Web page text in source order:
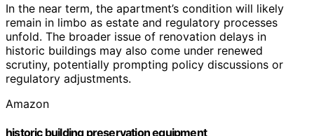
In the near term, the apartment’s condition will likely
remain in limbo as estate and regulatory processes
unfold. The broader issue of renovation delays in
historic buildings may also come under renewed
scrutiny, potentially prompting policy discussions or
regulatory adjustments.
Amazon
historic building preservation equipment